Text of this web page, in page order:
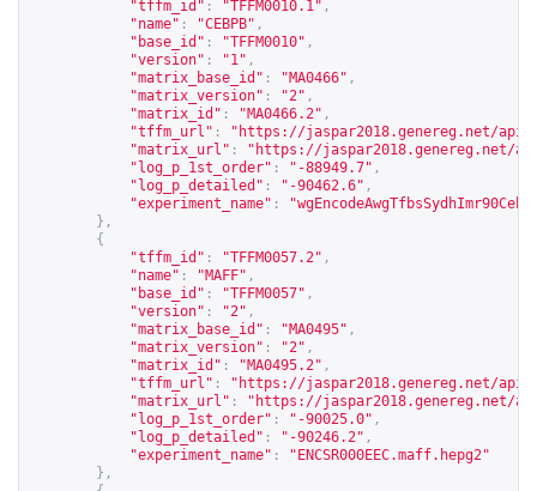
"tffm_id" : "TFFM0010.1" ,
"name" : "CEBPB" ,
"base_id" : "TFFM0010" ,
"version" : "1" ,
"matrix_base_id" : "MA0466" ,
"matrix_version" : "2" ,
"matrix_id" : "MA0466.2" ,
"tffm_url" : " https://jaspar2018.genereg.net/api/
"matrix_url" : " https://jaspar2018.genereg.net/
"log_p_1st_order" : "-88949.7" ,
"log_p_detailed" : "-90462.6" ,
"experiment_name" :
},
{
"tffm_id" : "TFFM0057.2" ,
"name" : "MAFF" ,
"base_id" : "TFFM0057" ,
"version" : "2" ,
"matrix_base_id" : "MA0495" ,
"matrix_version" : "2" ,
"matrix_id" : "MA0495.2" ,
"tffm_url" : " https://jaspar2018.genereg.net/api/
"matrix_url" : " https://jaspar2018.genereg.net/
"log_p_1st_order" : "-90025.0" ,
"log_p_detailed" : "-90246.2" ,
"experiment_name" :
"ENCSR000EEC.maff.hepg2"
},